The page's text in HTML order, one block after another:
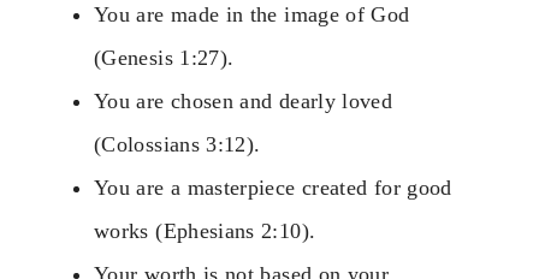
You are made in the image of God
(Genesis 1:27).
You are chosen and dearly loved
(Colossians 3:12).
You are a masterpiece created for good
works (Ephesians 2:10).
Your worth is not based on your